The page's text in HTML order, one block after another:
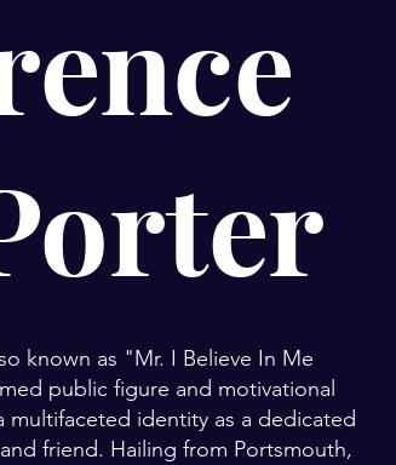
known as "Mr. I Believe In Me
public figure and motivational
multifaceted identity as a dedicated
friend. Hailing from Portsmouth,